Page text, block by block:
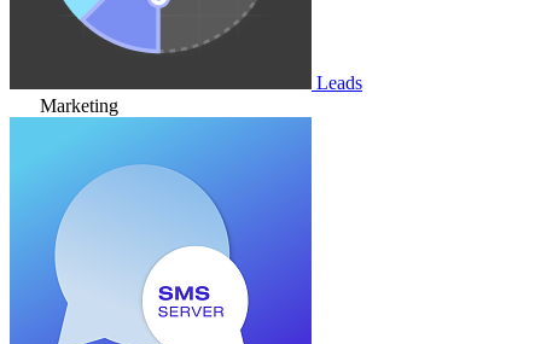
Leads
Marketing